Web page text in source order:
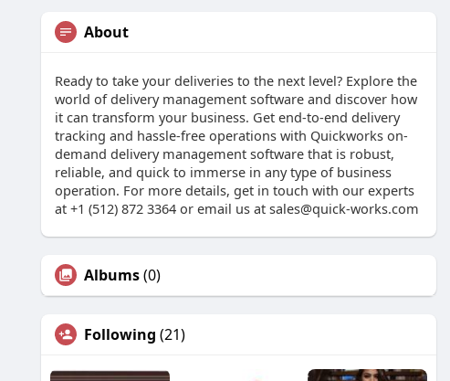
About
Ready to take your deliveries to the next level? Explore the
world of delivery management software and discover how
it can transform your business. Get end-to-end delivery
tracking and hassle-free operations with Quickworks on-
demand delivery management software that is robust,
reliable, and quick to immerse in any type of business
operation. For more details, get in touch with our experts
at +1 (512) 872 3364 or email us at sales@quick-works.com
Albums(0)
Following (21)